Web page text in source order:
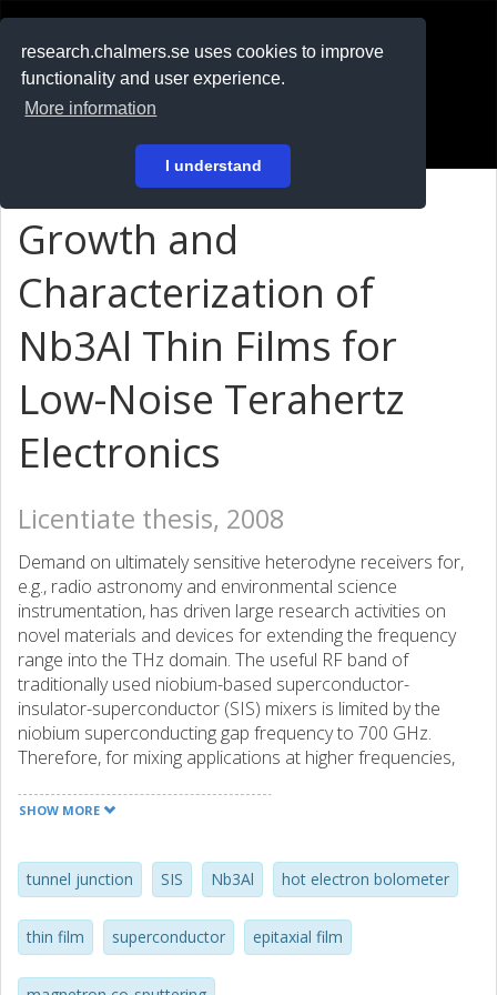
research.chalmers.se uses cookies to improve
functionality and user experience.
More information
I understand
På svenska
Growth and
Characterization of
Nb3Al Thin Films for
Low-Noise Terahertz
Electronics
Licentiate thesis, 2008
Demand on ultimately sensitive heterodyne receivers for,
e.g., radio astronomy and environmental science
instrumentation, has driven large research activities on
novel materials and devices for extending the frequency
range into the THz domain. The useful RF band of
traditionally used niobium-based superconductor-
insulator-superconductor (SIS) mixers is limited by the
niobium superconducting gap frequency to 700 GHz.
Therefore, for mixing applications at higher frequencies,
alternative mixing component, the hot electron bolometer
extension of this technology as well. This thesis presents
the work on deposition and characterization of Nb3Al
superconducting high-energy gap material thin films. The
focus of the study aims at Nb3Al as a promising material
for SIS tunnel junctions and HEB devices. A heteroepitaxial
SHOW MORE
tunnel junction SIS Nb3Al hot electron bolometer
thin film superconductor epitaxial film